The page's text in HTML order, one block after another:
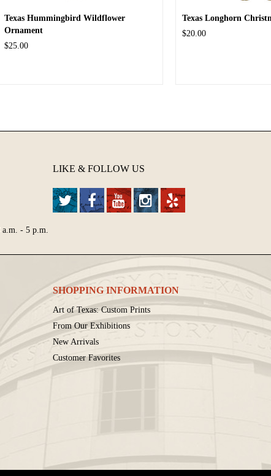
Texas Hummingbird Wildflower
Ornament
$25.00
Texas Longhorn
$20.00
- 5 p.m.
LIKE & FOLLOW US
SHOPPING INFORMATION
Art of Texas: Custom Prints
From Our Exhibitions
New Arrivals
Customer Favorites